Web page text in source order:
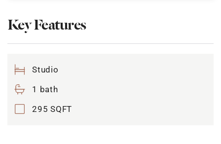
Key Features
Studio
1 bath
295 SQFT